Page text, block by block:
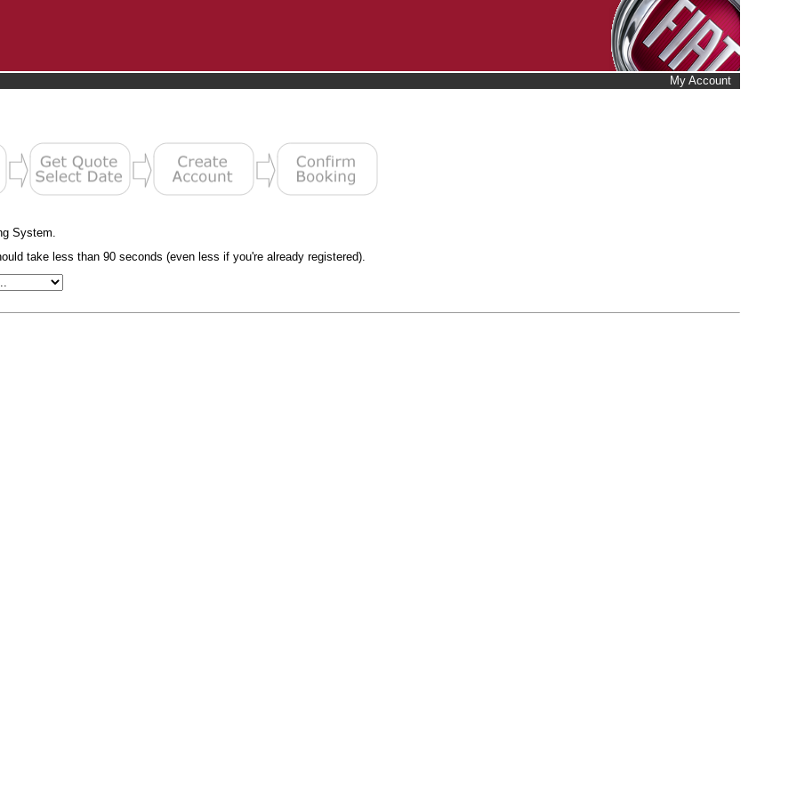
My Account
System.
take less than 90 seconds (even less if you're already registered).